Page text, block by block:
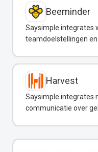
Beeminder
Saysimple integrates
teamdoelstellingen
Harvest
Saysimple integrates
communicatie over